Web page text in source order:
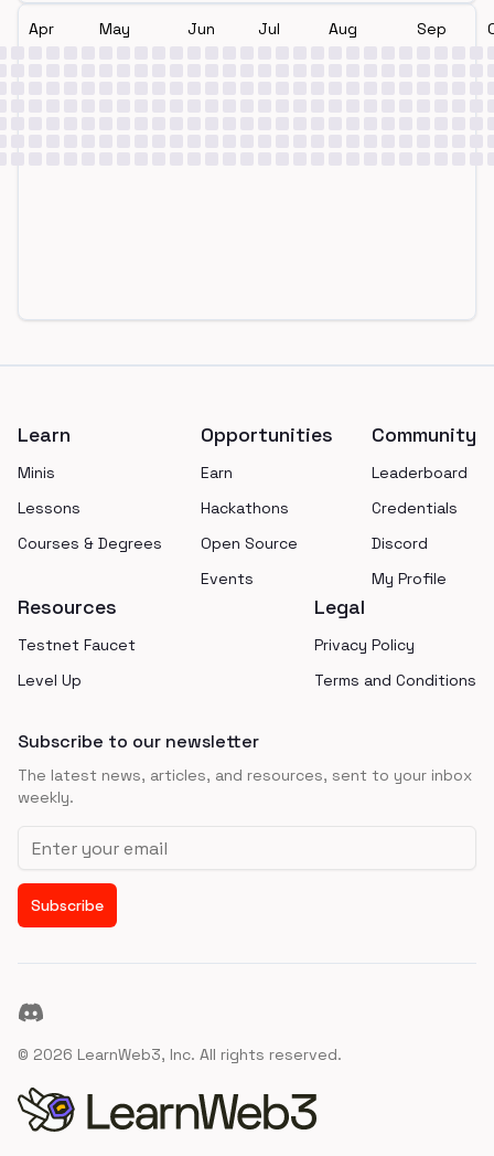
Apr May Jun Jul Aug Sep
Learn
Minis
Lessons
Courses & Degrees
Opportunities
Earn
Hackathons
Open Source
Events
Community
Leaderboard
Credentials
Discord
My Profile
Resources
Testnet Faucet
Level Up
Legal
Privacy Policy
Terms and Conditions
Subscribe to our newsletter
The latest news, articles, and resources, sent to your inbox
weekly.
Email address
Subscribe
Discord
© 2026 LearnWeb3, Inc. All rights reserved.